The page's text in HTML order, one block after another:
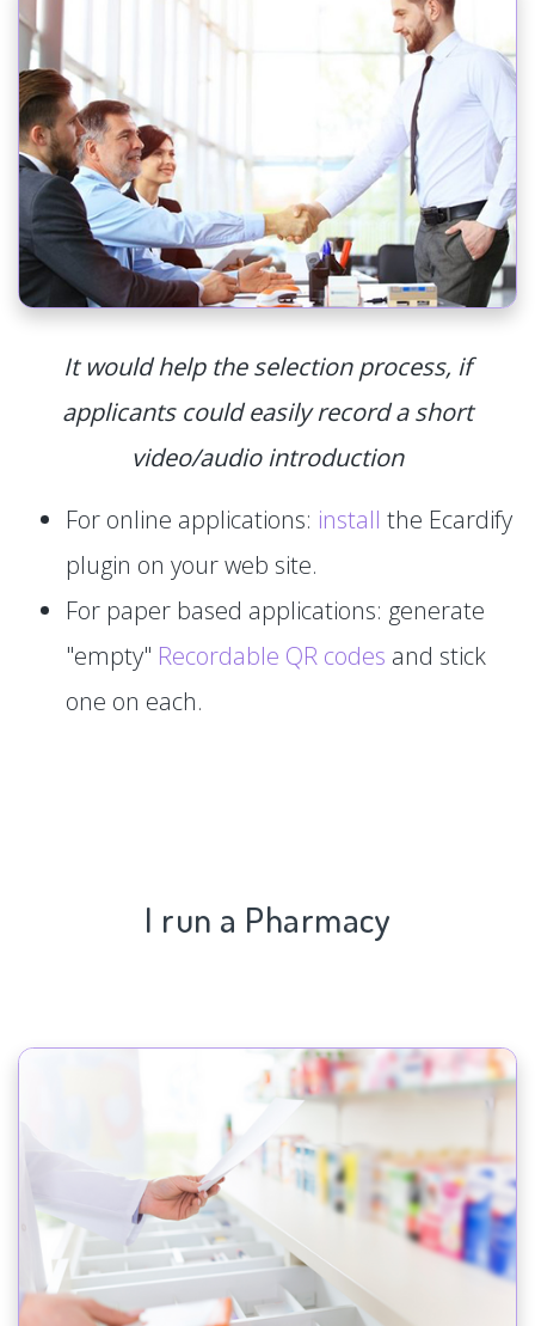
It would help the selection process, if
applicants could easily record a short
video/audio introduction
For online applications: install the Ecardify
plugin on your web site.
For paper based applications: generate
"empty" Recordable QR codes and stick
one on each.
I run a Pharmacy